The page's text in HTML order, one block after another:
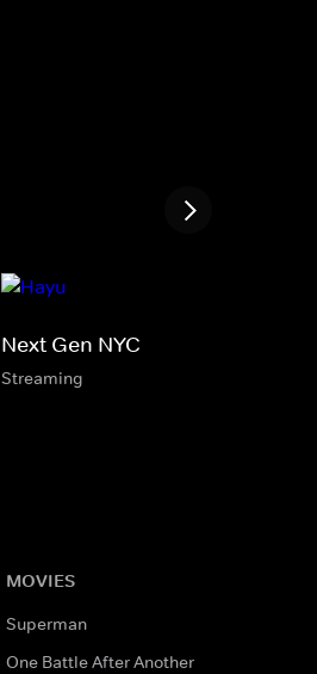
Next Gen NYC
Streaming
MOVIES
Superman
One Battle After Another